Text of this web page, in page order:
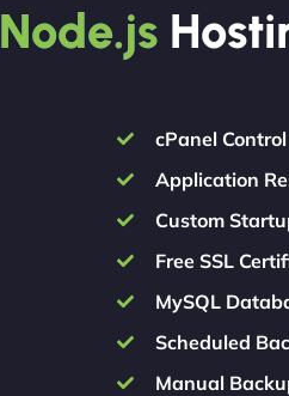
Node.js
cPanel
Application
Custom
Free SSL
MySQL
Scheduled
Manual